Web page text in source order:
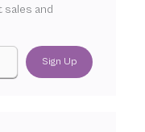
sales and
Sign Up